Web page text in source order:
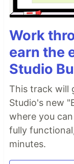
Work
earn the
Studio
This track will
Studio's new
where you
fully
minutes.